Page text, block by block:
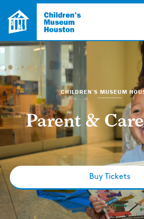
CHILDREN’S MUSEUM
Parent &
Buy Tickets